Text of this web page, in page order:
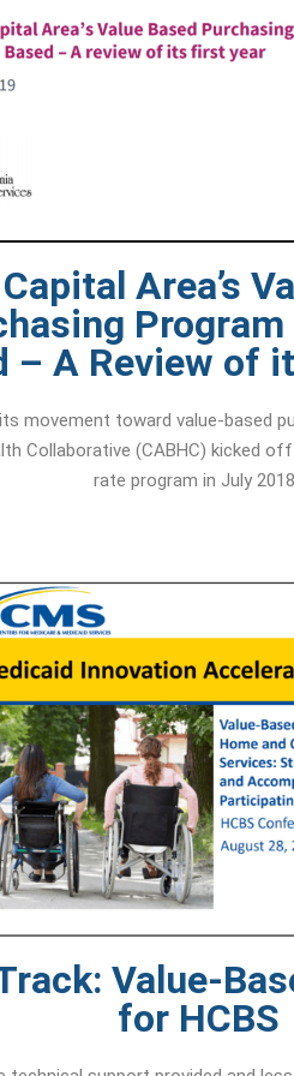
Area’s
– A Review of
movement toward value-based
Collaborative (CABHC) kicked
rate program in July
Value-
for HCBS